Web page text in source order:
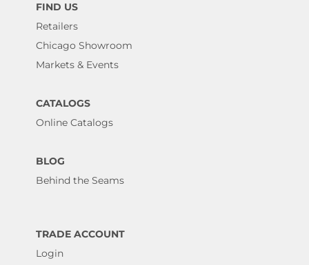
FIND US
Retailers
Chicago Showroom
Markets & Events
CATALOGS
Online Catalogs
BLOG
Behind the Seams
TRADE ACCOUNT
Login